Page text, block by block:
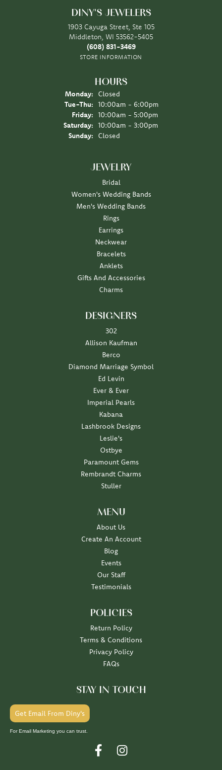
DINY'S JEWELERS
1903 Cayuga Street, Ste 105
Middleton, WI 53562-5405
(608) 831-3469
STORE INFORMATION
HOURS
Monday:
Closed
Tue-Thu: Tuesday - Thursday:
10:00am - 6:00pm
Friday:
10:00am - 5:00pm
Saturday:
10:00am - 3:00pm
Sunday:
Closed
JEWELRY
Bridal
Women's Wedding Bands
Men's Wedding Bands
Rings
Earrings
Neckwear
Bracelets
Anklets
Gifts And Accessories
Charms
DESIGNERS
302
Allison Kaufman
Berco
Diamond Marriage Symbol
Ed Levin
Ever & Ever
Imperial Pearls
Kabana
Lashbrook Designs
Leslie's
Ostbye
Paramount Gems
Rembrandt Charms
Stuller
MENU
About Us
Create An Account
Blog
Events
Our Staff
Testimonials
POLICIES
Return Policy
Terms & Conditions
Privacy Policy
FAQs
STAY IN TOUCH
Get Email From Diny's
For Email Marketing you can trust.